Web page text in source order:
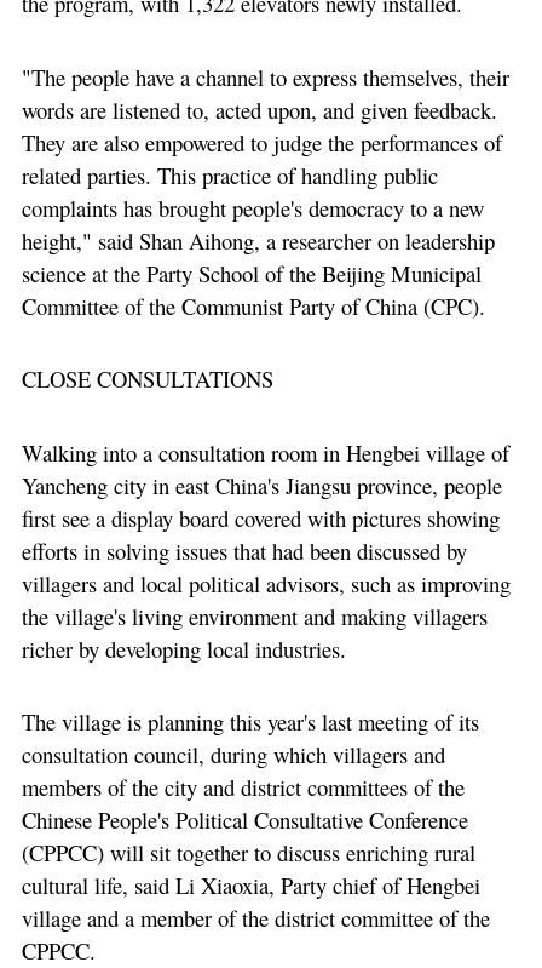
"The people have a channel to express themselves, their
words are listened to, acted upon, and given feedback.
They are also empowered to judge the performances of
related parties. This practice of handling public
complaints has brought people's democracy to a new
height," said Shan Aihong, a researcher on leadership
science at the Party School of the Beijing Municipal
Committee of the Communist Party of China (CPC).
CLOSE CONSULTATIONS
Walking into a consultation room in Hengbei village of
Yancheng city in east China's Jiangsu province, people
first see a display board covered with pictures showing
efforts in solving issues that had been discussed by
villagers and local political advisors, such as improving
the village's living environment and making villagers
richer by developing local industries.
The village is planning this year's last meeting of its
consultation council, during which villagers and
members of the city and district committees of the
Chinese People's Political Consultative Conference
(CPPCC) will sit together to discuss enriching rural
cultural life, said Li Xiaoxia, Party chief of Hengbei
village and a member of the district committee of the
CPPCC.